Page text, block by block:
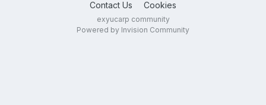
Contact Us Cookies
exyucarp community
Powered by Invision Community